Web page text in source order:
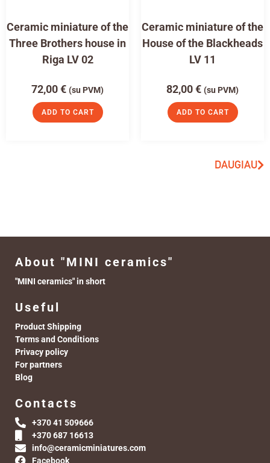
Ceramic miniature of the
Three Brothers house in
Riga LV 02
72,00€ (su PVM)
ADD TO CART
Ceramic miniature of the
House of the Blackheads
LV 11
82,00€ (su PVM)
ADD TO CART
DAUGIAU
About "MINI ceramics"
"MINI ceramics" in short
Useful
Product Shipping
Terms and Conditions
Privacy policy
For partners
Blog
Contacts
+370 41 509666
+370 687 16613
info@ceramicminiatures.com
Facebook